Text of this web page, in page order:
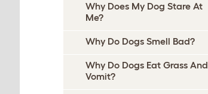
Why Does My Dog Stare At
Me?
Why Do Dogs Smell Bad?
Why Do Dogs Eat Grass And
Vomit?